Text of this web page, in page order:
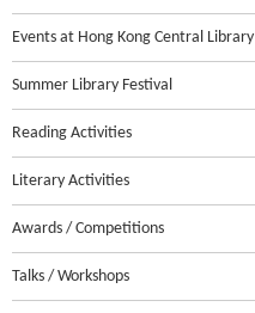
Events at Hong Kong Central Library
Summer Library Festival
Reading Activities
Literary Activities
Awards / Competitions
Talks / Workshops